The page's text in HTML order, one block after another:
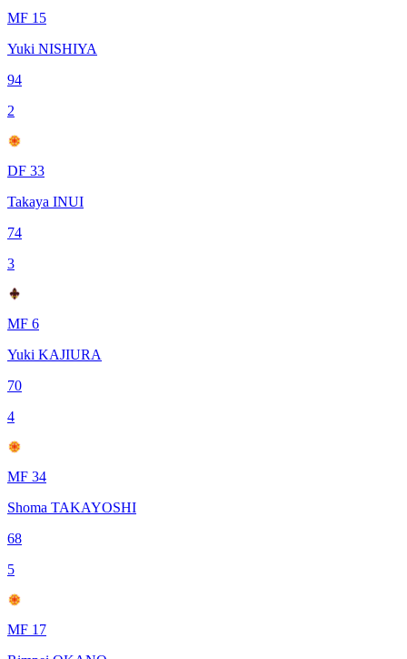
MF 15
Yuki NISHIYA
94
2
DF 33
Takaya INUI
74
3
MF 6
Yuki KAJIURA
70
4
MF 34
Shoma TAKAYOSHI
68
5
MF 17